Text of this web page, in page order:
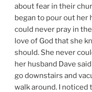
about fear in their
began to pour out her
could never pray in
love of God that she
should. She never
her husband Dave
go downstairs and
walk around. I